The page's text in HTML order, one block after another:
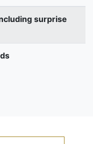
surprise